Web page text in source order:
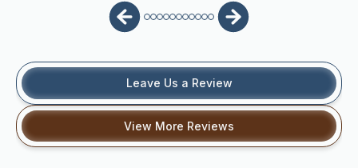
Leave Us a Review
View More Reviews